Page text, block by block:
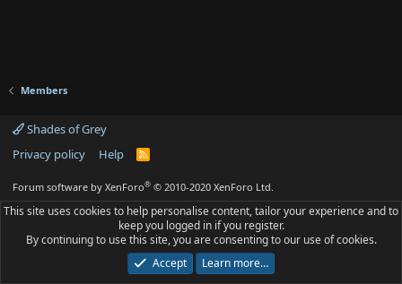
Members
Shades of Grey
Privacy policy
Help
R
S
Forum software by XenForo® © 2010-2020 XenForo Ltd.
This site uses cookies to help personalise content, tailor your experience and to
keep you logged in if you register.
By continuing to use this site, you are consenting to our use of cookies.
Accept
Learn more…